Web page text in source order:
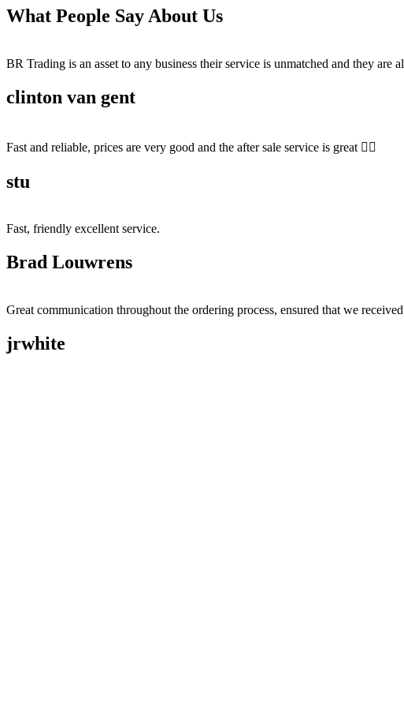
What People Say About Us
BR Trading is an asset to any business their service is unmatched and they
clinton van gent
Fast and reliable, prices are very good and the after sale service is great 👍🏻
stu
Fast, friendly excellent service.
Brad Louwrens
Great communication throughout the ordering process, ensured that we
jrwhite